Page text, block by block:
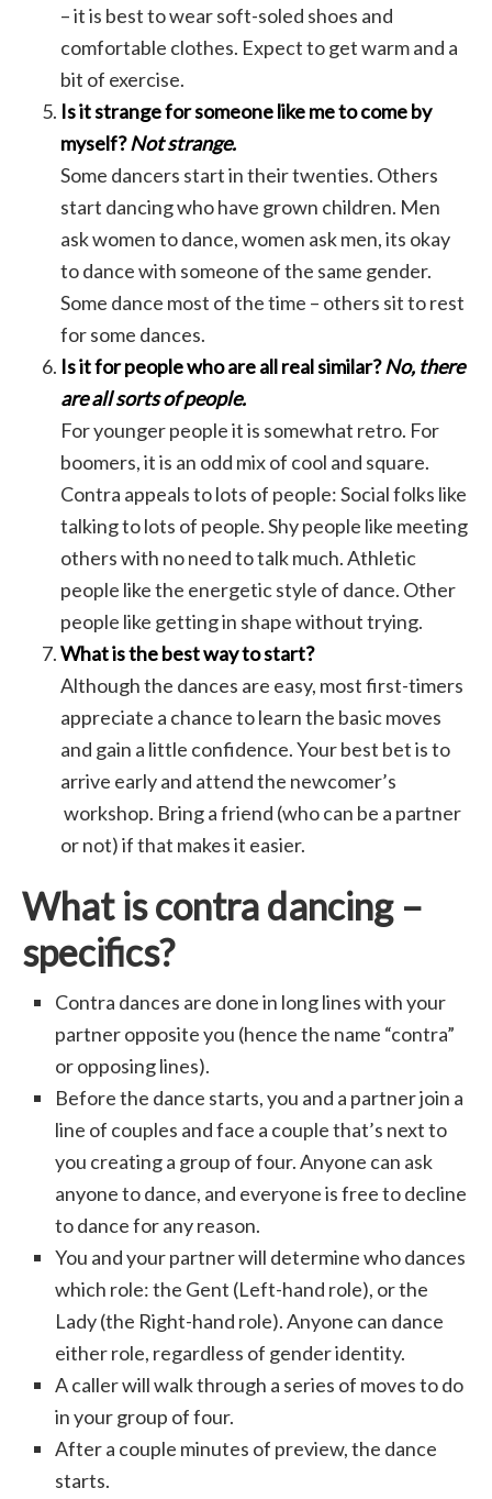
– it is best to wear soft-soled shoes and
comfortable clothes. Expect to get warm and a
bit of exercise.
Is it strange for someone like me to come by
myself?Not strange.
Some dancers start in their twenties. Others
start dancing who have grown children. Men
ask women to dance, women ask men, its okay
to dance with someone of the same gender.
Some dance most of the time – others sit to rest
for some dances.
Is it for people who are all real similar?No, there
are all sorts of people.
For younger people it is somewhat retro. For
boomers, it is an odd mix of cool and square.
Contra appeals to lots of people: Social folks like
talking to lots of people. Shy people like meeting
others with no need to talk much. Athletic
people like the energetic style of dance. Other
people like getting in shape without trying.
What is the best way to start?
Although the dances are easy, most first-timers
appreciate a chance to learn the basic moves
and gain a little confidence. Your best bet is to
arrive early and attend the newcomer’s
workshop. Bring a friend (who can be a partner
or not) if that makes it easier.
What is contra dancing –
specifics?
Contra dances are done in long lines with your
partner opposite you (hence the name “contra”
or opposing lines).
Before the dance starts, you and a partner join a
line of couples and face a couple that’s next to
you creating a group of four. Anyone can ask
anyone to dance, and everyone is free to decline
to dance for any reason.
You and your partner will determine who dances
which role: the Gent (Left-hand role), or the
Lady (the Right-hand role). Anyone can dance
either role, regardless of gender identity.
A caller will walk through a series of moves to do
in your group of four.
After a couple minutes of preview, the dance
starts.